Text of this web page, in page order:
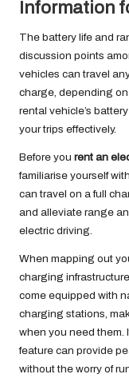
Information
The battery life and
discussion points
vehicles can travel
charge, depending
rental vehicle’s
your trips effectively.
Before you rent an
familiarise yourself
can travel on a full
and alleviate range
electric driving.
When mapping out
charging
come equipped with
charging stations,
when you need them.
feature can provide
without the worry of